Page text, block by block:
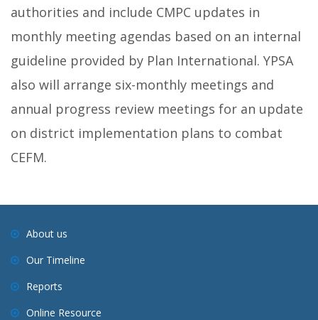
authorities and include CMPC updates in
monthly meeting agendas based on an internal
guideline provided by Plan International. YPSA
also will arrange six-monthly meetings and
annual progress review meetings for an update
on district implementation plans to combat
CEFM.
About us
Our Timeline
Reports
Online Resource